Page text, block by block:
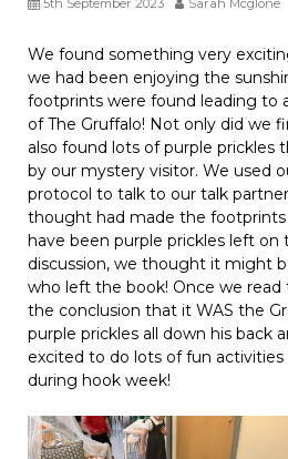
5th September 2023 Sarah Mcglone
We found something very
we had been enjoying the
footprints were found leading to
of The Gruffalo! Not only did we
also found lots of purple prickles
by our mystery visitor. We used
protocol to talk to our talk
thought had made the
have been purple prickles left on
discussion, we thought it might
who left the book! Once we
the conclusion that it WAS the
purple prickles all down his back
excited to do lots of fun
during hook week!